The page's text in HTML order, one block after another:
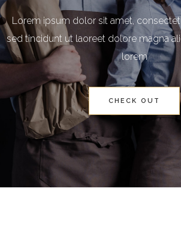
Lorem ipsum dolor sit amet,
sed tincidunt ut laoreet dolore magna
lorem
CHECK OUT